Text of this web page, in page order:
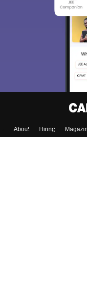
About Hiring
We
choose
access